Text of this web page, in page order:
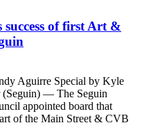
of first Art &
Aguirre Special by Kyle
— The Seguin
appointed board that
of the Main Street & CVB